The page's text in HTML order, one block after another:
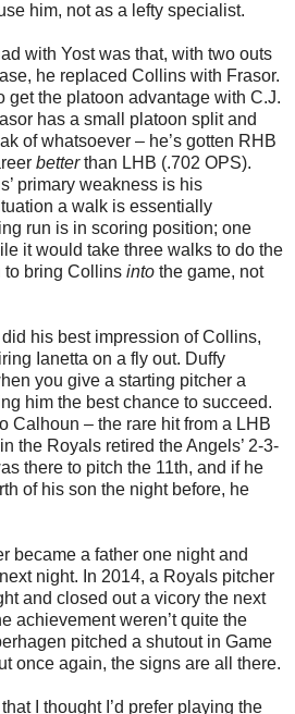
him, not as a lefty specialist.
with Yost was that, with two outs
he replaced Collins with Frasor.
get the platoon advantage with C.J.
has a small platoon split and
of whatsoever – he’s gotten RHB
betterthan LHB (.702 OPS).
primary weakness is his
a walk is essentially
run is in scoring position; one
it would take three walks to do the
to bring Collins into the game, not
his best impression of Collins,
Ianetta on a fly out. Duffy
you give a starting pitcher a
him the best chance to succeed.
Calhoun – the rare hit from a LHB
the Royals retired the Angels’ 2-3-
there to pitch the 11th, and if he
of his son the night before, he
became a father one night and
night. In 2014, a Royals pitcher
and closed out a vicory the next
achievement weren’t quite the
pitched a shutout in Game
once again, the signs are all there.
I thought I’d prefer playing the